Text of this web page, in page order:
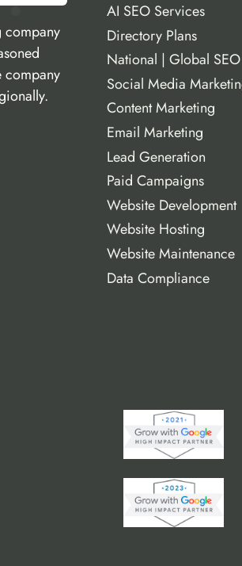
company
AI SEO Services
Directory Plans
National | Global SEO
Social Media
Content Marketing
Email Marketing
Lead Generation
Paid Campaigns
Website Development
Website Hosting
Website Maintenance
Data Compliance